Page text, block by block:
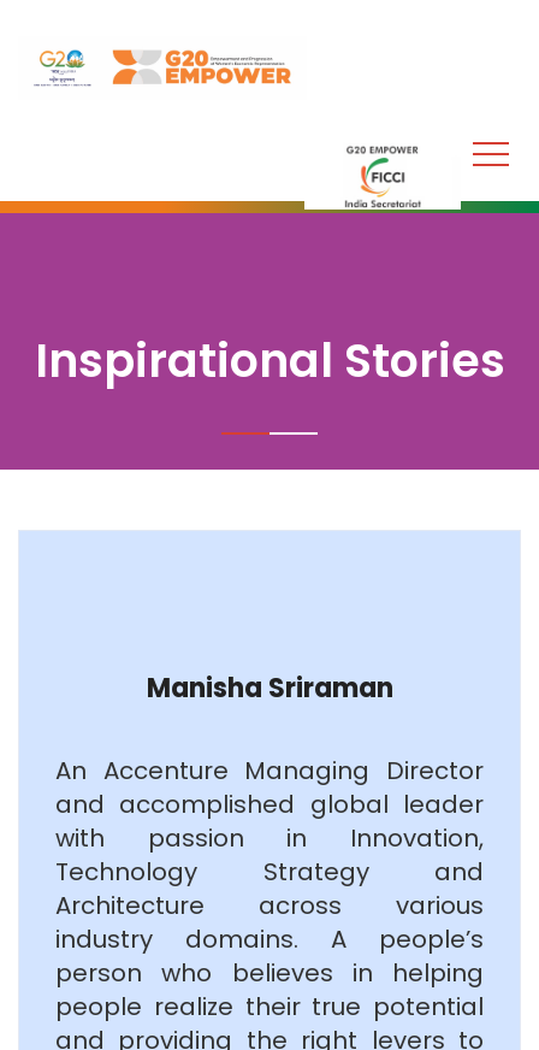
Inspirational Stories
Manisha Sriraman
An Accenture Managing Director
and accomplished global leader
with passion in Innovation,
Technology Strategy and
Architecture across various
industry domains. A people’s
person who believes in helping
people realize their true potential
and providing the right levers to